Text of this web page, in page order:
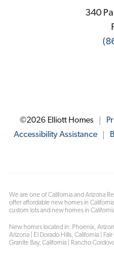
340
©2026 Elliott Homes
Accessibility Assistance
We are one of California and Arizona
offer affordable new homes in
custom lots and new homes in
New homes located in: Phoenix,
Arizona | El Dorado Hills, California |
Granite Bay, California | Rancho